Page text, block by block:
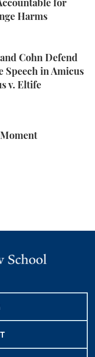
for
Harms
Cohn Defend
Speech in Amicus
v. Eltife
Campus Free